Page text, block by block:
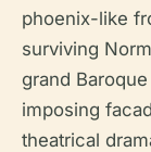
phoenix-like
surviving
grand
imposing
theatrical